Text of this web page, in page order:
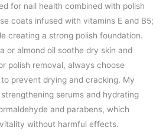
for nail health combined with polish
coats infused with vitamins E and B5;
creating a strong polish foundation.
or almond oil soothe dry skin and
polish removal, always choose
prevent drying and cracking. My
serums and hydrating
and parabens, which
without harmful effects.